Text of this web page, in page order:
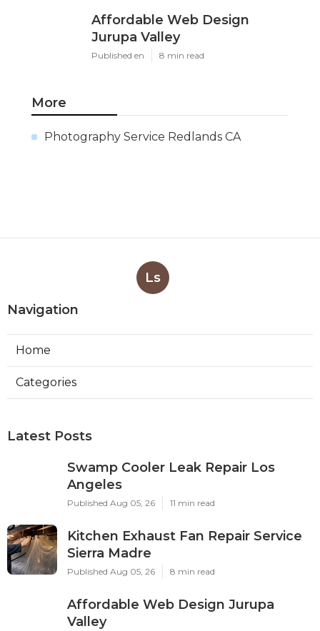
Affordable Web Design
Jurupa Valley
Published en 8 min read
More
Photography Service Redlands CA
Ls
Navigation
Home
Categories
Latest Posts
Swamp Cooler Leak Repair Los
Angeles
Published Aug 05, 26 11 min read
Kitchen Exhaust Fan Repair Service
Sierra Madre
Published Aug 05, 26 8 min read
Affordable Web Design Jurupa
Valley